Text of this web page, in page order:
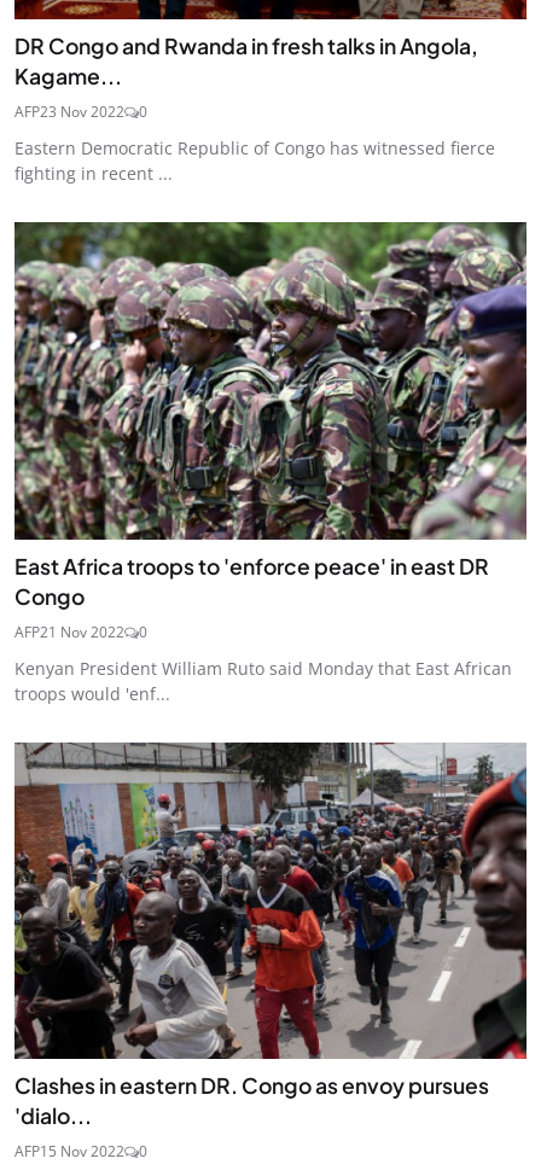
DR Congo and Rwanda in fresh talks in Angola,
Kagame...
AFP23 Nov 2022 0
Eastern Democratic Republic of Congo has witnessed fierce
fighting in recent ...
East Africa troops to 'enforce peace' in east DR
Congo
AFP21 Nov 2022 0
Kenyan President William Ruto said Monday that East African
troops would 'enf...
Clashes in eastern DR. Congo as envoy pursues
'dialo...
AFP15 Nov 2022 0